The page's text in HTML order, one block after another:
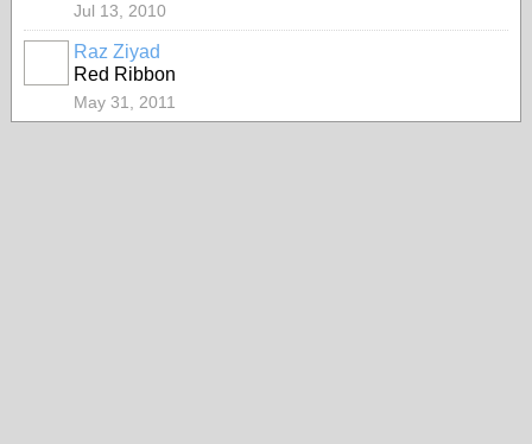
Jul 13, 2010
Raz Ziyad
Red Ribbon
May 31, 2011